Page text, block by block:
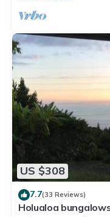
US $308
7.7(33 Reviews)
Holualoa